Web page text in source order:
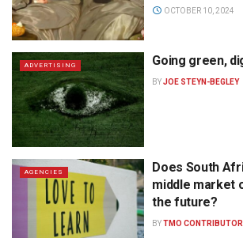
OCTOBER 10, 2024
ADVERTISING Going green,
BYJOE STEYN-BEGLEY
AGENCIES
Does South
middle market
the future?
BYTMO CONTRIBUTOR